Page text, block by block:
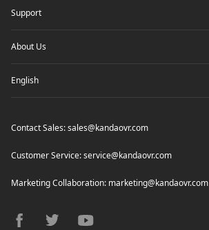
Support
About Us
English
Contact Sales:sales@kandaovr.com
Customer Service:service@kandaovr.com
Marketing Collaboration: marketing@kandaovr.com
facebooktwitteryoutube